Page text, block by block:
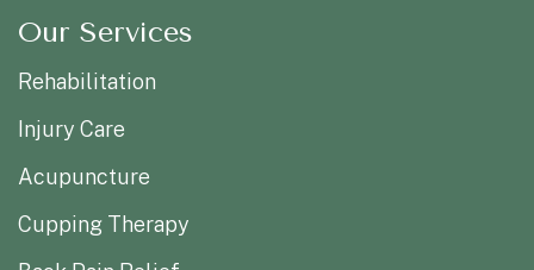
Our Services
Rehabilitation
Injury Care
Acupuncture
Cupping Therapy